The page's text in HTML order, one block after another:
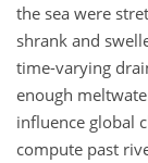
the sea were
shrank and
time-varying
enough
influence global
compute past